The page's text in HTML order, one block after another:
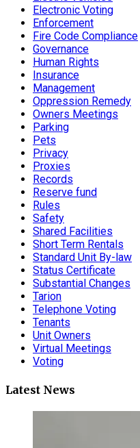
Electronic Voting
Enforcement
Fire Code Compliance
Governance
Human Rights
Insurance
Management
Oppression Remedy
Owners Meetings
Parking
Pets
Privacy
Proxies
Records
Reserve fund
Rules
Safety
Shared Facilities
Short Term Rentals
Standard Unit By-law
Status Certificate
Substantial Changes
Tarion
Telephone Voting
Tenants
Unit Owners
Virtual Meetings
Voting
Latest News